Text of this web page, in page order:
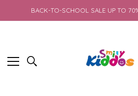
BACK-TO-SCHOOL SALE UP TO